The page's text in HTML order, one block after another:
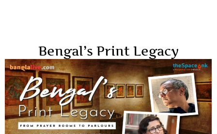
Bengal’s Print Legacy